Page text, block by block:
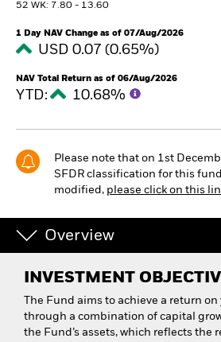
52 WK: 7.80 - 13.60
1 Day NAV Change as of 07/Aug/2026
USD 0.07 (0.65%)
NAV Total Return as of 06/Aug/2026
YTD: 10.68%
Please note that on 1st
SFDR classification for this
modified, please click on this
Overview
INVESTMENT
The Fund aims to achieve a return
through a combination of capital
the Fund’s assets, which reflects the